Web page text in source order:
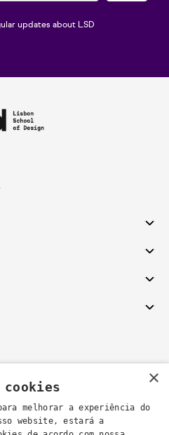
updates about LSD
us by email:
×
melhorar a experiência do
website, estará a